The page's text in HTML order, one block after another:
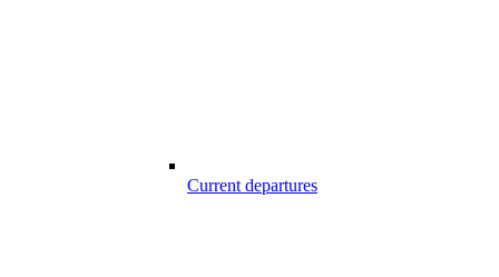
Current departures